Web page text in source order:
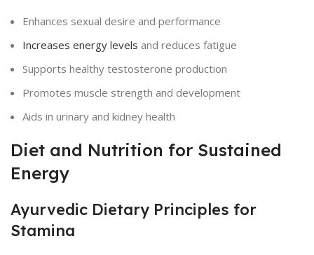
Enhances sexual desire and performance
Increases energy levels and reduces fatigue
Supports healthy testosterone production
Promotes muscle strength and development
Aids in urinary and kidney health
Diet and Nutrition for Sustained
Energy
Ayurvedic Dietary Principles for
Stamina